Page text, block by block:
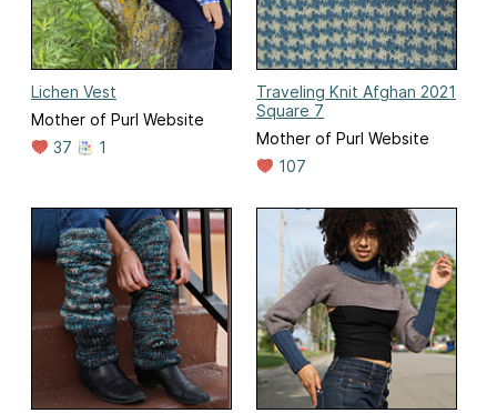
Lichen Vest
Mother of Purl Website
37
1
Traveling Knit Afghan 2021
Square 7
Mother of Purl Website
107